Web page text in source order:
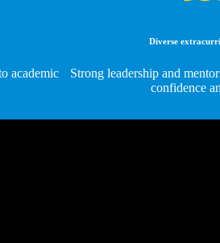
academic
Diverse
Strong leadership and
confidence